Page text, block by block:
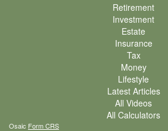
Retirement
Investment
Estate
Insurance
Tax
Money
Lifestyle
Latest Articles
All Videos
All Calculators
Osaic Form CRS